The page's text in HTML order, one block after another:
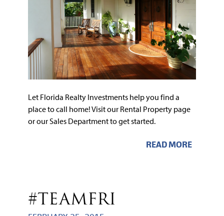
Let Florida Realty Investments help you find a
place to call home! Visit our Rental Property page
or our Sales Department to get started.
READ MORE
#TEAMFRI